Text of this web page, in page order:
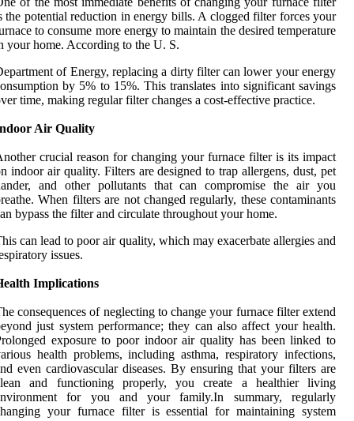
the potential reduction in energy bills. A clogged filter forces your
to consume more energy to maintain the desired temperature
your home. According to the U. S.
of Energy, replacing a dirty filter can lower your energy
by 5% to 15%. This translates into significant savings
time, making regular filter changes a cost-effective practice.
Air Quality
crucial reason for changing your furnace filter is its impact
indoor air quality. Filters are designed to trap allergens, dust, pet
and other pollutants that can compromise the air you
When filters are not changed regularly, these contaminants
bypass the filter and circulate throughout your home.
can lead to poor air quality, which may exacerbate allergies and
issues.
Implications
consequences of neglecting to change your furnace filter extend
just system performance; they can also affect your health.
exposure to poor indoor air quality has been linked to
health problems, including asthma, respiratory infections,
even cardiovascular diseases. By ensuring that your filters are
and functioning properly, you create a healthier living
for you and your family.In summary, regularly
your furnace filter is essential for maintaining system